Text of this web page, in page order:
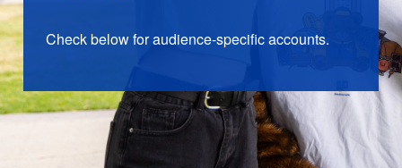
Check below for audience-specific accounts.